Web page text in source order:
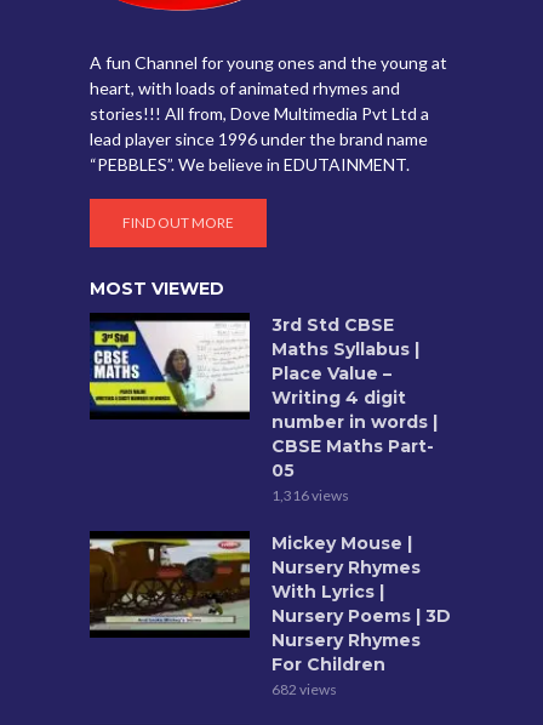
A fun Channel for young ones and the young at
heart, with loads of animated rhymes and
stories!!! All from, Dove Multimedia Pvt Ltd a
lead player since 1996 under the brand name
“PEBBLES”. We believe in EDUTAINMENT.
FIND OUT MORE
MOST VIEWED
3rd Std CBSE
Maths Syllabus |
Place Value –
Writing 4 digit
number in words |
CBSE Maths Part-
05
1,316 views
Mickey Mouse |
Nursery Rhymes
With Lyrics |
Nursery Poems | 3D
Nursery Rhymes
For Children
682 views